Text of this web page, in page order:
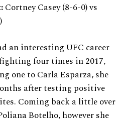
Cortney Casey (8-6-0) vs
an interesting UFC career
four times in 2017,
one to Carla Esparza, she
after testing positive
Coming back a little over
Botelho, however she